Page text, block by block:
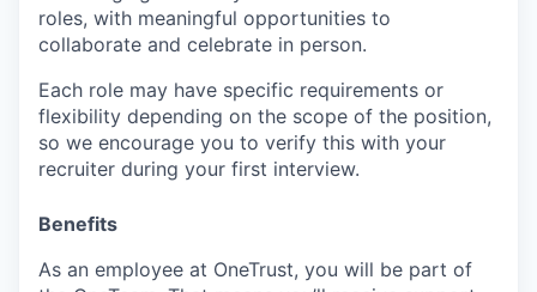
roles, with meaningful opportunities to
collaborate and celebrate in person.
Each role may have specific requirements or
flexibility depending on the scope of the position,
so we encourage you to verify this with your
recruiter during your first interview.
Benefits
As an employee at OneTrust, you will be part of